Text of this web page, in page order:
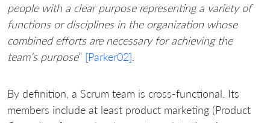
people with a clear purpose representing a variety of
functions or disciplines in the organization whose
combined efforts are necessary for achieving the
team’s purpose” [Parker02]
By definition, a Scrum team is cross-functional. Its
members include at least product marketing (Product